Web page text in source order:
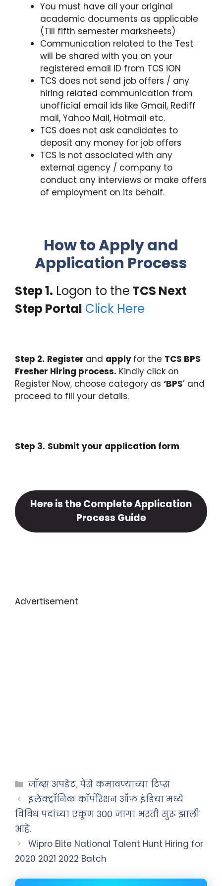
You must have all your original
academic documents as applicable
(Till fifth semester marksheets)
Communication related to the Test
will be shared with you on your
registered email ID from TCS iON
TCS does not send job offers / any
hiring related communication from
unofficial email ids like Gmail, Rediff
mail, Yahoo Mail, Hotmail etc.
TCS does not ask candidates to
deposit any money for job offers
TCS is not associated with any
external agency / company to
conduct any interviews or make offers
of employment on its behalf.
How to Apply and
Application Process
Step 1. Logon to the TCS Next
Step Portal Click Here
Step 2. Register and apply for the TCS BPS
Fresher Hiring process. Kindly click on
Register Now, choose category as ‘BPS’ and
proceed to fill your details.
Step 3. Submit your application form
Here is the Complete Application
Process Guide
Advertisement
जॉब्स अपडेट,पैसे कमावण्याच्या टिप्स
इलेक्ट्रॉनिक कॉर्पोरेशन ऑफ इंडिया मध्ये
विविध पदांच्या एकूण ३०० जागा भरती सुरू झाली
आहे.
Wipro Elite National Talent Hunt Hiring for
2020 2021 2022 Batch